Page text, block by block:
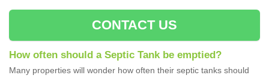
CONTACT US
How often should a Septic Tank be emptied?
Many properties will wonder how often their septic tanks should